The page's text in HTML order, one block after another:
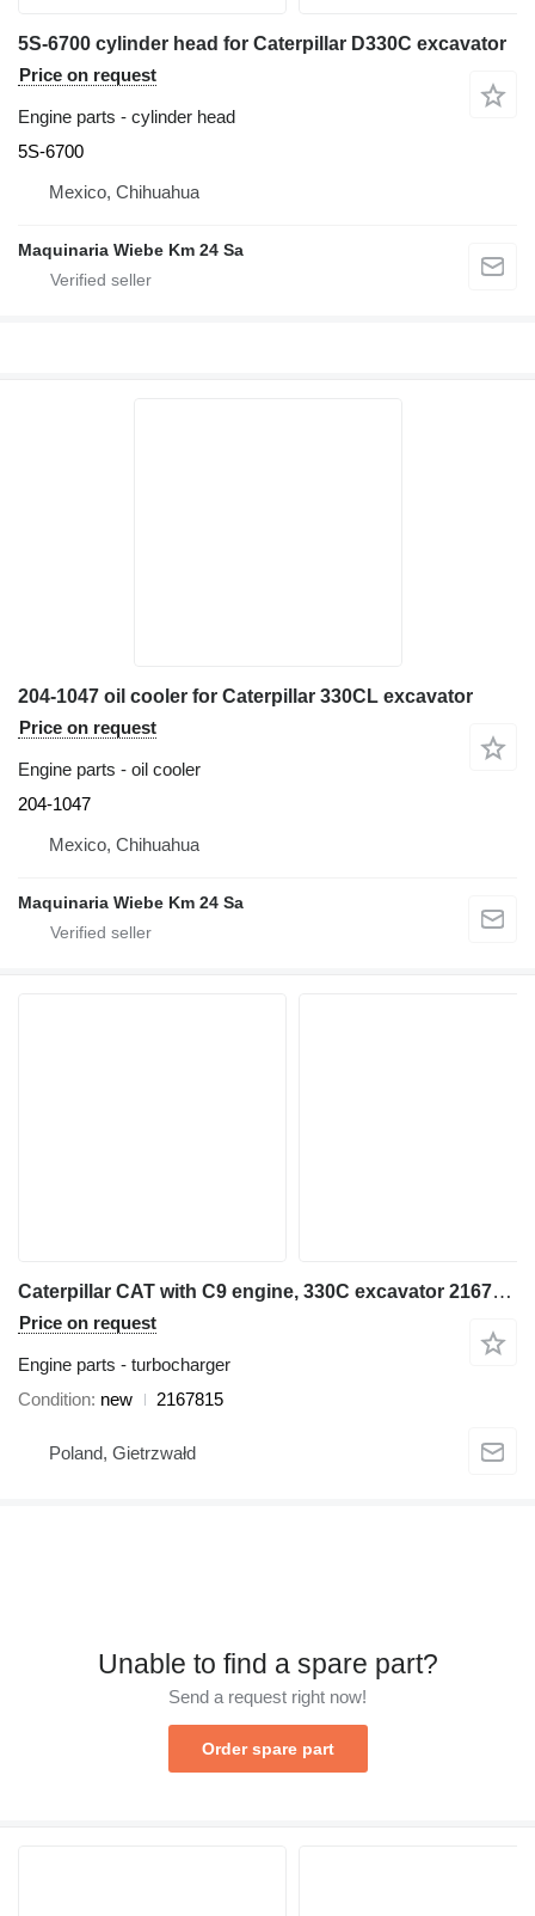
5S-6700 cylinder head for Caterpillar D330C excavator
Price on request
Engine parts - cylinder head
5S-6700
Mexico, Chihuahua
Maquinaria Wiebe Km 24 Sa
204-1047 oil cooler for Caterpillar 330CL excavator
Price on request
Engine parts - oil cooler
204-1047
Mexico, Chihuahua
Maquinaria Wiebe Km 24 Sa
Caterpillar CAT with C9 engine, 330C excavator 2167815 turbocharger for Caterpillar 330C excavator
Price on request
Engine parts - turbocharger
Condition new 2167815
Poland, Gietrzwałd
Unable to find a spare part?
Send a request right now!
Order spare part